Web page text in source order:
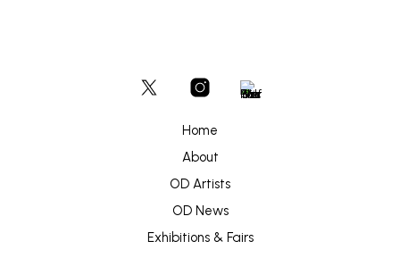
Home
About
OD Artists
OD News
Exhibitions & Fairs